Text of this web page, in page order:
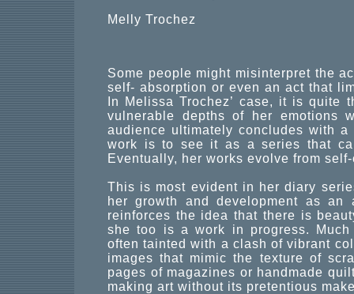
Melly Trochez
Some people might misinterpret the
self- absorption or even an act that
In Melissa Trochez’ case, it is
vulnerable depths of her emotions
audience ultimately concludes with
work is to see it as a series that
Eventually, her works evolve from
This is most evident in her diary
her growth and development as
reinforces the idea that there is
she too is a work in progress.
often tainted with a clash of vibrant
images that mimic the texture of
pages of magazines or handmade
making art without its pretentious